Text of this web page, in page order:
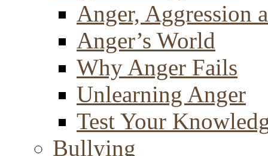
Anger, Aggression
Anger’s World
Why Anger Fails
Unlearning Anger
Test Your
Bullying